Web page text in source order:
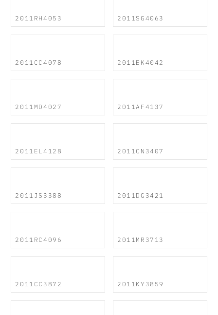
2011RH4053 2011SG4063
2011CC4078 2011EK4042
2011MD4027 2011AF4137
2011EL4128 2011CN3407
2011JS3388 2011DG3421
2011RC4096 2011MR3713
2011CC3872 2011KY3859